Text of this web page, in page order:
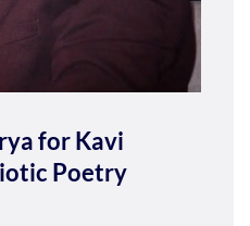
for Kavi
Poetry